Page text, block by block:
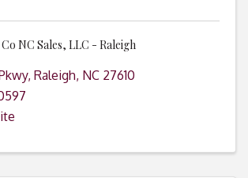
NC Sales, LLC - Raleigh
, Raleigh, NC 27610